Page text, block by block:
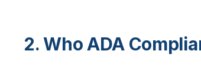
2. Who ADA